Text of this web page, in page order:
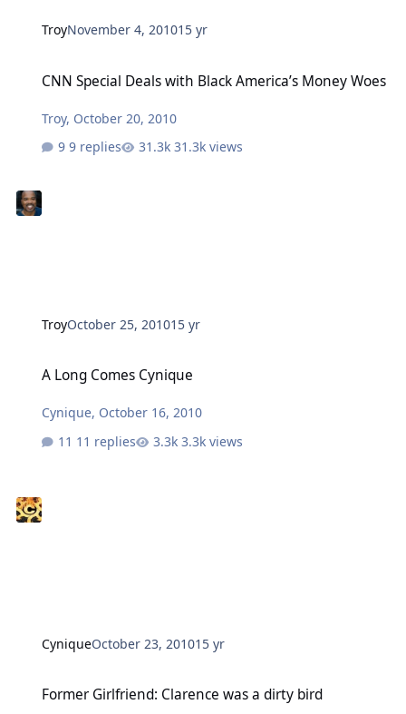
TroyNovember 4, 201015 yr
CNN Special Deals with Black America’s Money Woes
Troy, October 20, 2010
9 replies
31.3k views
TroyOctober 25, 201015 yr
A Long Comes Cynique
Cynique, October 16, 2010
11 replies
3.3k views
CyniqueOctober 23, 201015 yr
Former Girlfriend: Clarence was a dirty bird